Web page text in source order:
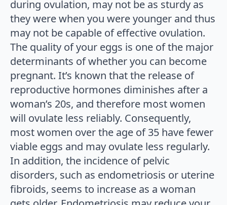
during ovulation, may not be as sturdy as
they were when you were younger and thus
may not be capable of effective ovulation.
The quality of your eggs is one of the major
determinants of whether you can become
pregnant. It’s known that the release of
reproductive hormones diminishes after a
woman’s 20s, and therefore most women
will ovulate less reliably. Consequently,
most women over the age of 35 have fewer
viable eggs and may ovulate less regularly.
In addition, the incidence of pelvic
disorders, such as endometriosis or uterine
fibroids, seems to increase as a woman